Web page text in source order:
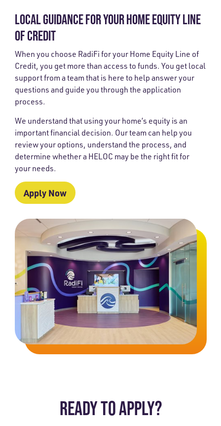
LOCAL GUIDANCE FOR YOUR HOME EQUITY LINE
OF CREDIT
When you choose RadiFi for your Home Equity Line of
Credit, you get more than access to funds. You get local
support from a team that is here to help answer your
questions and guide you through the application
process.
We understand that using your home’s equity is an
important financial decision. Our team can help you
review your options, understand the process, and
determine whether a HELOC may be the right fit for
your needs.
Apply Now
READY TO APPLY?